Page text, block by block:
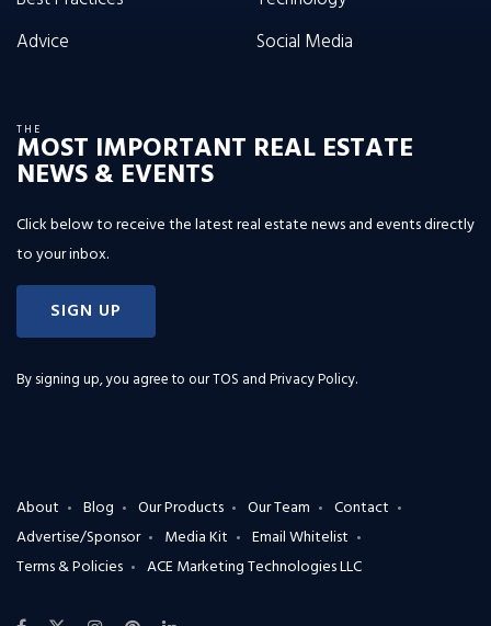
Advice
Social Media
THE
MOST IMPORTANT REAL ESTATE
NEWS & EVENTS
Click below to receive the latest real estate news and events directly
to your inbox.
SIGN UP
By signing up, you agree to ourTOS and Privacy Policy.
About Blog Our Products Our Team
Contact
Advertise/Sponsor
Media Kit
Email Whitelist
Terms & Policies
ACE Marketing Technologies LLC